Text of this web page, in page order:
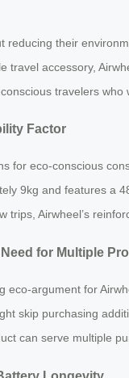
reducing their
travel accessory,
travelers
Factor
for eco-conscious
9kg and features a
trips, Airwheel’s
for Multiple
eco-argument for
skip purchasing
can serve multiple